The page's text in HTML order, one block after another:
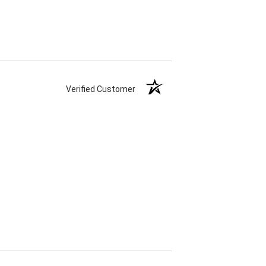
Verified Customer